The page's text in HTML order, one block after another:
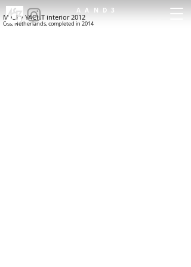
AAND3
MySky YACHT interior 2012
Oss, Netherlands, completed in 2014